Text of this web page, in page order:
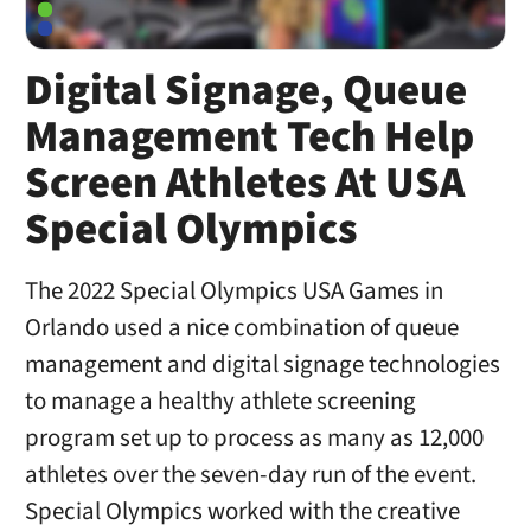
Digital Signage, Queue
Management Tech Help
Screen Athletes At USA
Special Olympics
The 2022 Special Olympics USA Games in
Orlando used a nice combination of queue
management and digital signage technologies
to manage a healthy athlete screening
program set up to process as many as 12,000
athletes over the seven-day run of the event.
Special Olympics worked with the creative